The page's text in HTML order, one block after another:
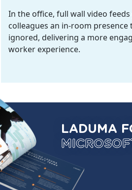
In the office, full wall video
colleagues an in-room presence
ignored, delivering a more
worker experience.
LADUMA